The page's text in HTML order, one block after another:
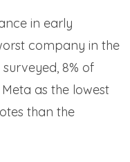
in early
company in the
surveyed, 8% of
as the lowest
than the